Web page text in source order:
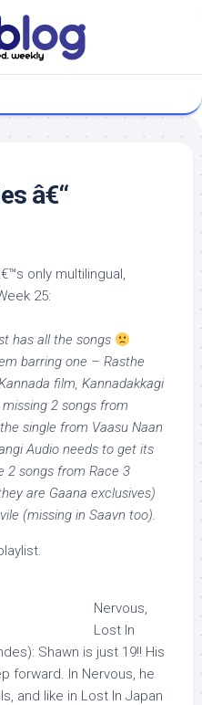
â€“
only multilingual,
25:
has all the songs
barring one – Rasthe
film, Kannadakkagi
2 songs from
single from Vaasu Naan
Audio needs to get its
2 songs from Race 3
are Gaana exclusives)
(missing in Saavn too).
Nervous,
Lost In
Shawn is just 19!! His
forward. In Nervous, he
and like in Lost In Japan